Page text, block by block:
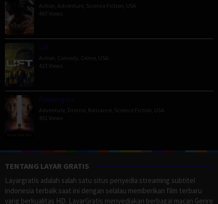
Action Adventure Science Fiction USA
467 Views
Lift
Action Comedy Crime USA
423 Views
Passengers
Adventure Drama Romance Science Fiction USA
401 Views
TENTANG LAYAR GRATIS
Layargratis adalah salah satu situs penyedia streaming subtitel
indonesia terbaik saat ini dengan selalau memberikan film terbaru
yang berkualitas HD. LayarGratis menyediakan berbagai macan Genre